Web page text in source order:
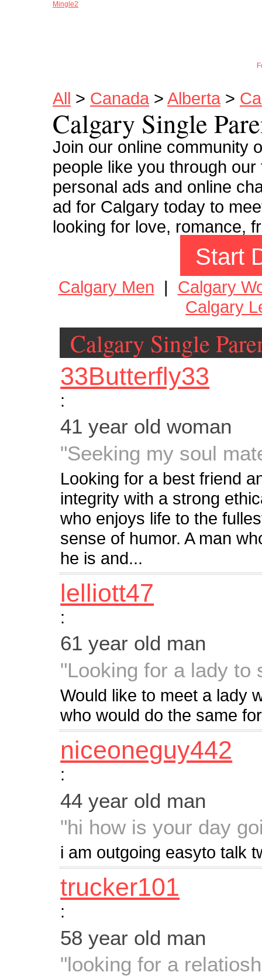
Mingle2
All > Canada > Alberta >
Calgary Single
Join our online community
people like you through
personal ads and online
ad for Calgary today to
looking for love, romance,
Start
Calgary Men | Calgary
Calgary
Calgary Single
33Butterfly33
:
41 year old woman
"Seeking my soul
Looking for a best friend
integrity with a strong
who enjoys life to the
sense of humor. A man
he is and...
lelliott47
:
61 year old man
"Looking for a lady to
Would like to meet a lady
who would do the same
niceoneguy442
:
44 year old man
"hi how is your day
i am outgoing easyto talk
trucker101
:
58 year old man
"looking for a